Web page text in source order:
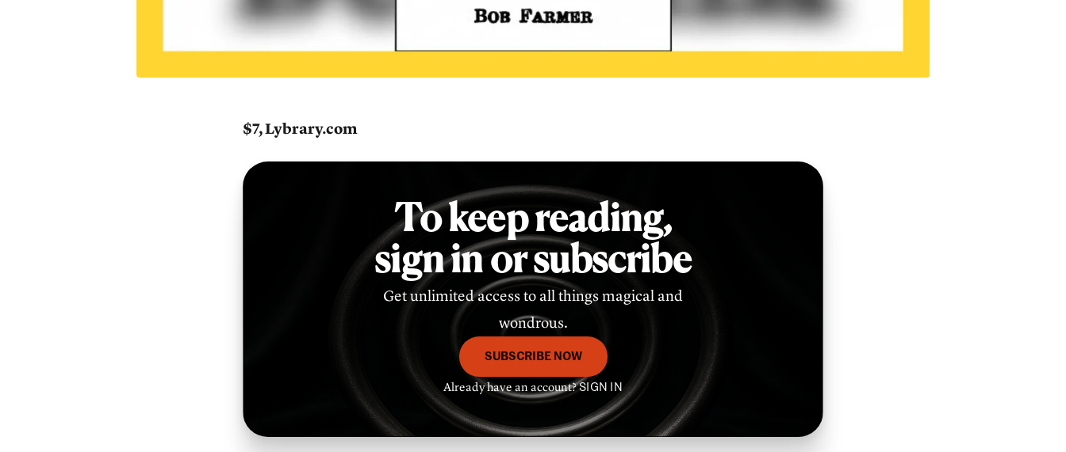
$7, Lybrary.com
To keep reading,
sign in or subscribe
Get unlimited access to all things magical and
wondrous.
SUBSCRIBE NOW
Already have an account?SIGN IN